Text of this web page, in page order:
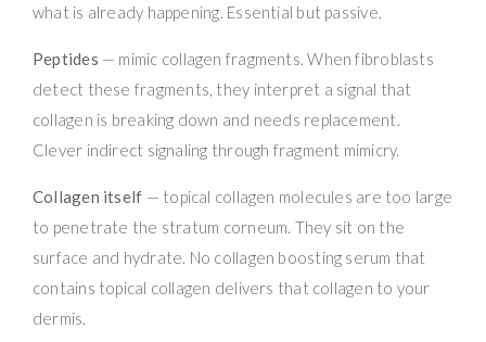
what is already happening. Essential but passive.
Peptides — mimic collagen fragments. When fibroblasts
detect these fragments, they interpret a signal that
collagen is breaking down and needs replacement.
Clever indirect signaling through fragment mimicry.
Collagen itself — topical collagen molecules are too large
to penetrate the stratum corneum. They sit on the
surface and hydrate. No collagen boosting serum that
contains topical collagen delivers that collagen to your
dermis.